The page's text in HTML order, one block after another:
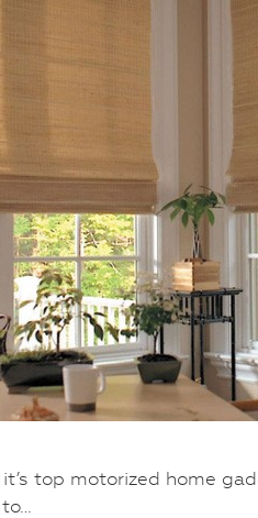
top motorized home